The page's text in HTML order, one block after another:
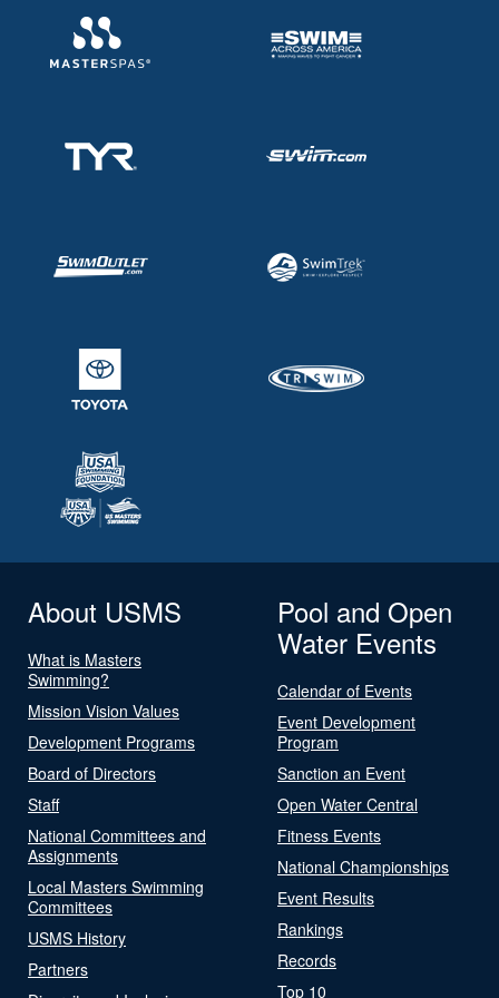
About USMS
What is Masters
Swimming?
Mission Vision Values
Development Programs
Board of Directors
Staff
National Committees and
Assignments
Local Masters Swimming
Committees
USMS History
Partners
Pool and Open
Water Events
Calendar of Events
Event Development
Program
Sanction an Event
Open Water Central
Fitness Events
National Championships
Event Results
Rankings
Records
Top 10